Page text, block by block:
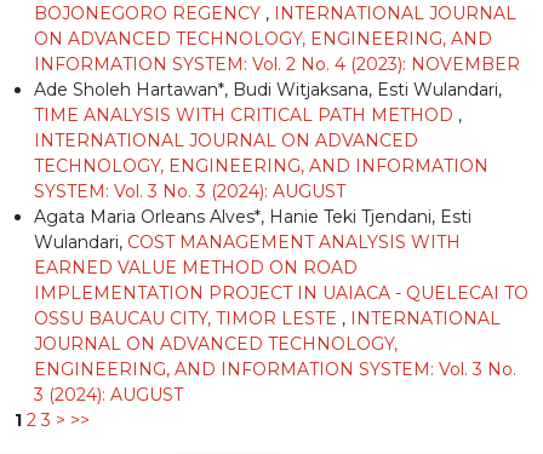
BOJONEGORO REGENCY , INTERNATIONAL JOURNAL
ON ADVANCED TECHNOLOGY, ENGINEERING, AND
INFORMATION SYSTEM: Vol. 2 No. 4 (2023): NOVEMBER
Ade Sholeh Hartawan*, Budi Witjaksana, Esti Wulandari,
TIME ANALYSIS WITH CRITICAL PATH METHOD ,
INTERNATIONAL JOURNAL ON ADVANCED
TECHNOLOGY, ENGINEERING, AND INFORMATION
SYSTEM: Vol. 3 No. 3 (2024): AUGUST
Agata Maria Orleans Alves*, Hanie Teki Tjendani, Esti
Wulandari, COST MANAGEMENT ANALYSIS WITH
EARNED VALUE METHOD ON ROAD
IMPLEMENTATION PROJECT IN UAIACA - QUELECAI TO
OSSU BAUCAU CITY, TIMOR LESTE , INTERNATIONAL
JOURNAL ON ADVANCED TECHNOLOGY,
ENGINEERING, AND INFORMATION SYSTEM: Vol. 3 No.
3 (2024): AUGUST
1 2 3 > >>